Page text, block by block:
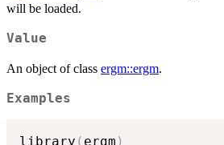
will be loaded.
Value
An object of class ergm::ergm.
Examples
library ( ergm )